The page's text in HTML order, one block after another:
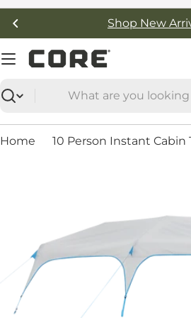
Skip
Shop New
Search
Home 10 Person Instant